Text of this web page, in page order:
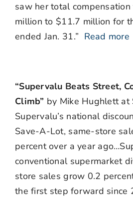
saw her total
million to $11.7 million for
ended Jan. 31.” Read more
“Supervalu Beats Street,
Climb” by Mike Hughlett at
Supervalu’s national
Save-A-Lot, same-store
percent over a year
conventional supermarket
store sales grow 0.2
the first step forward since